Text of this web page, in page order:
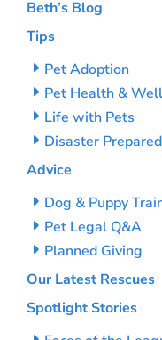
Beth’s Blog
Tips
Pet Adoption
Pet Health &
Life with Pets
Disaster
Advice
Dog & Puppy
Pet Legal Q&A
Planned Giving
Our Latest Rescues
Spotlight Stories